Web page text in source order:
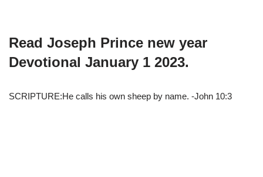
Read Joseph Prince new year
Devotional January 1 2023.
SCRIPTURE:He calls his own sheep by name. -John 10:3